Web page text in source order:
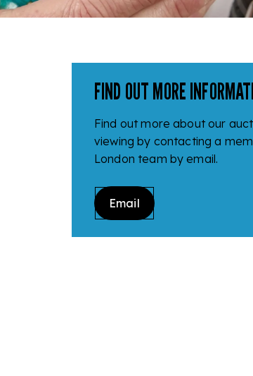
FIND OUT MORE
Find out more about our
viewing by contacting a
London team by email.
Email